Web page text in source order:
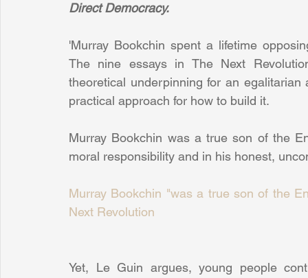
Direct Democracy.
'Murray Bookchin spent a lifetime
The nine essays in The Next
theoretical underpinning for an
practical approach for how to build it.
Murray Bookchin was a true son of the
moral responsibility and in his honest,
Murray Bookchin "was a true son of the
Next Revolution
Yet, Le Guin argues, young people